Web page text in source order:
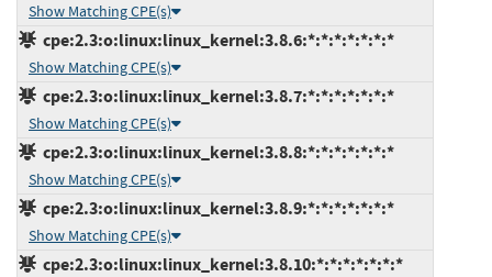
Show Matching CPE(s)
cpe:2.3:o:linux:linux_kernel:3.8.6:*:*:*:*:*:*:*
Show Matching CPE(s)
cpe:2.3:o:linux:linux_kernel:3.8.7:*:*:*:*:*:*:*
Show Matching CPE(s)
cpe:2.3:o:linux:linux_kernel:3.8.8:*:*:*:*:*:*:*
Show Matching CPE(s)
cpe:2.3:o:linux:linux_kernel:3.8.9:*:*:*:*:*:*:*
Show Matching CPE(s)
cpe:2.3:o:linux:linux_kernel:3.8.10:*:*:*:*:*:*:*